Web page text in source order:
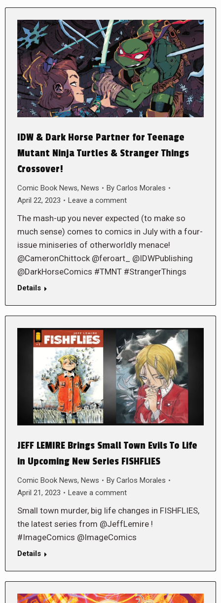
IDW & Dark Horse Partner for Teenage
Mutant Ninja Turtles & Stranger Things
Crossover!
Comic Book News, News By Carlos Morales
April 22, 2023
Leave a comment
The mash-up you never expected (to make so
much sense) comes to comics in July with a four-
issue miniseries of otherworldly menace!
@CameronChittock @feroart_ @IDWPublishing
@DarkHorseComics #TMNT #StrangerThings
Details
JEFF LEMIRE Brings Small Town Evils To Life
in Upcoming New Series FISHFLIES
Comic Book News, News By Carlos Morales
April 21, 2023
Leave a comment
Small town murder, big life changes in FISHFLIES,
the latest series from @JeffLemire !
#ImageComics @ImageComics
Details